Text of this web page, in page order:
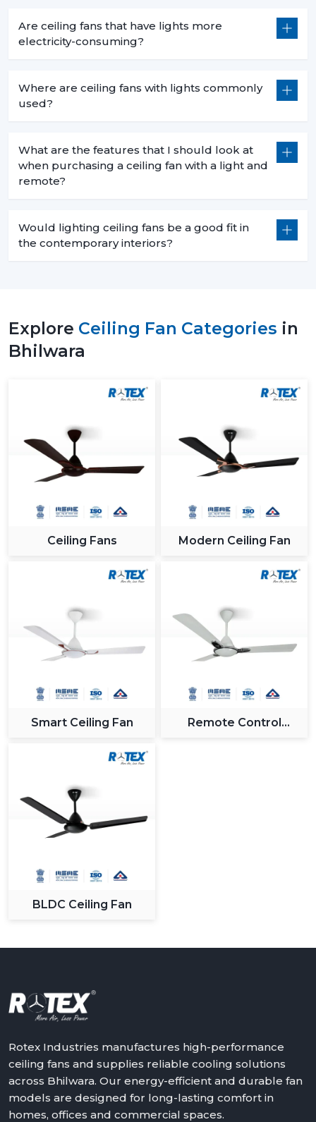
Are ceiling fans that have lights more
electricity-consuming?
Where are ceiling fans with lights commonly
used?
What are the features that I should look at
when purchasing a ceiling fan with a light and
remote?
Would lighting ceiling fans be a good fit in
the contemporary interiors?
Explore Ceiling Fan Categories in
Bhilwara
Ceiling Fans Modern Ceiling Fan
Smart Ceiling Fan
Remote Control
BLDC Ceiling Fan
Rotex Industries manufactures high-performance
ceiling fans and supplies reliable cooling solutions
across Bhilwara. Our energy-efficient and durable fan
models are designed for long-lasting comfort in
homes, offices and commercial spaces.